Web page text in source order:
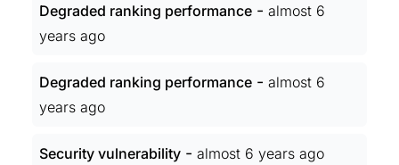
Degraded ranking performance - almost 6
years ago
Degraded ranking performance - almost 6
years ago
Security vulnerability - almost 6 years ago